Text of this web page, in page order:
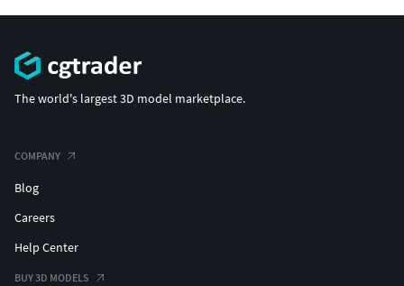
The world's largest 3D model marketplace.
COMPANY
Blog
Careers
Help Center
BUY 3D MODELS